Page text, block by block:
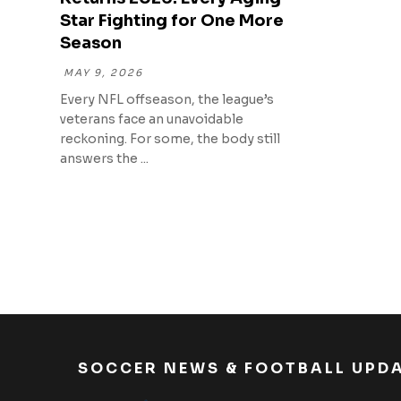
Star Fighting for One More
Season
MAY 9, 2026
Every NFL offseason, the league’s
veterans face an unavoidable
reckoning. For some, the body still
answers the ...
SOCCER NEWS & FOOTBALL